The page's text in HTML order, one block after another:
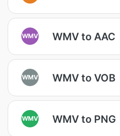
WMV WMV to AAC
WMV WMV to VOB
WMV WMV to PNG